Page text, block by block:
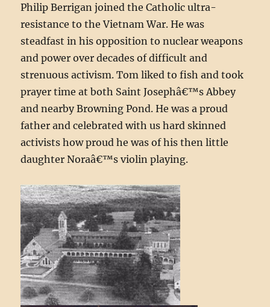
Philip Berrigan joined the Catholic ultra-
resistance to the Vietnam War. He was
steadfast in his opposition to nuclear weapons
and power over decades of difficult and
strenuous activism. Tom liked to fish and took
prayer time at both Saint Josephâ€™s Abbey
and nearby Browning Pond. He was a proud
father and celebrated with us hard skinned
activists how proud he was of his then little
daughter Noraâ€™s violin playing.